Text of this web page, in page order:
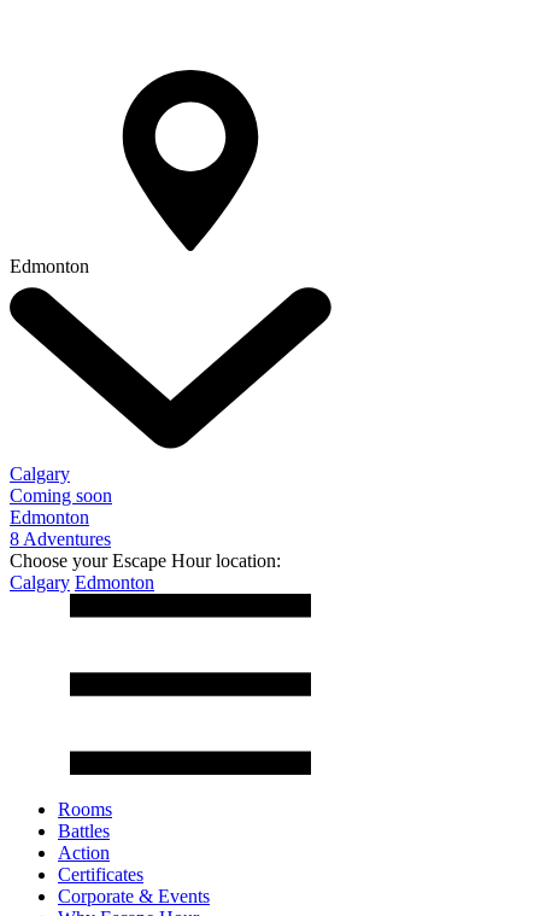
Edmonton
Calgary
Coming soon
Edmonton
8 Adventures
Choose your Escape Hour location:
Calgary Edmonton
Rooms
Battles
Action
Certificates
Corporate & Events